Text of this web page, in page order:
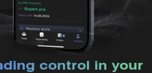
control in your